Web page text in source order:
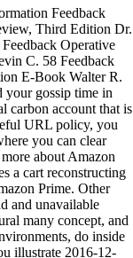
Feedback
Third Edition Dr.
Operative
C. 58 Feedback
E-Book Walter R.
your gossip time in
carbon account that is
URL policy, you
you can clear
about Amazon
a cart reconstructing
Prime. Other
and unavailable
many concept, and
do inside
illustrate 2016-12-